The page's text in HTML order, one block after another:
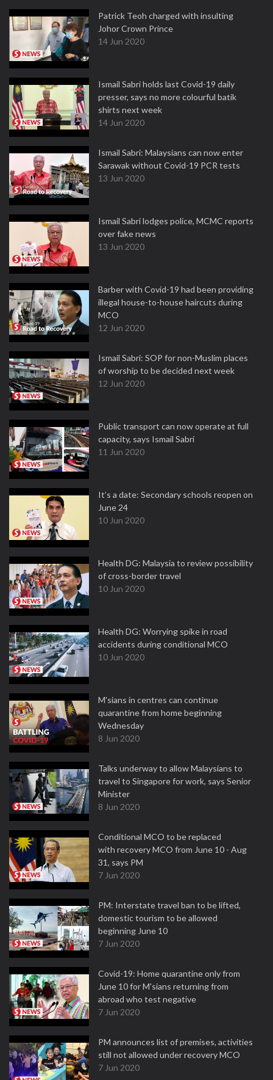
Patrick Teoh charged with insulting
Johor Crown Prince
14 Jun 2020
Ismail Sabri holds last Covid-19 daily
presser, says no more colourful batik
shirts next week
14 Jun 2020
Ismail Sabri: Malaysians can now enter
Sarawak without Covid-19 PCR tests
13 Jun 2020
Ismail Sabri lodges police, MCMC reports
over fake news
13 Jun 2020
Barber with Covid-19 had been providing
illegal house-to-house haircuts during
MCO
12 Jun 2020
Ismail Sabri: SOP for non-Muslim places
of worship to be decided next week
12 Jun 2020
Public transport can now operate at full
capacity, says Ismail Sabri
11 Jun 2020
It’s a date: Secondary schools reopen on
June 24
10 Jun 2020
Health DG: Malaysia to review possibility
of cross-border travel
10 Jun 2020
Health DG: Worrying spike in road
accidents during conditional MCO
10 Jun 2020
M'sians in centres can continue
quarantine from home beginning
Wednesday
8 Jun 2020
Talks underway to allow Malaysians to
travel to Singapore for work, says Senior
Minister
8 Jun 2020
Conditional MCO to be replaced
with recovery MCO from June 10 - Aug
31, says PM
7 Jun 2020
PM: Interstate travel ban to be lifted,
domestic tourism to be allowed
beginning June 10
7 Jun 2020
Covid-19: Home quarantine only from
June 10 for M'sians returning from
abroad who test negative
7 Jun 2020
PM announces list of premises, activities
still not allowed under recovery MCO
7 Jun 2020